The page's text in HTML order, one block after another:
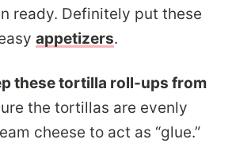
ready. Definitely put these
appetizers.
these tortilla roll-ups from
the tortillas are evenly
cheese to act as “glue.”